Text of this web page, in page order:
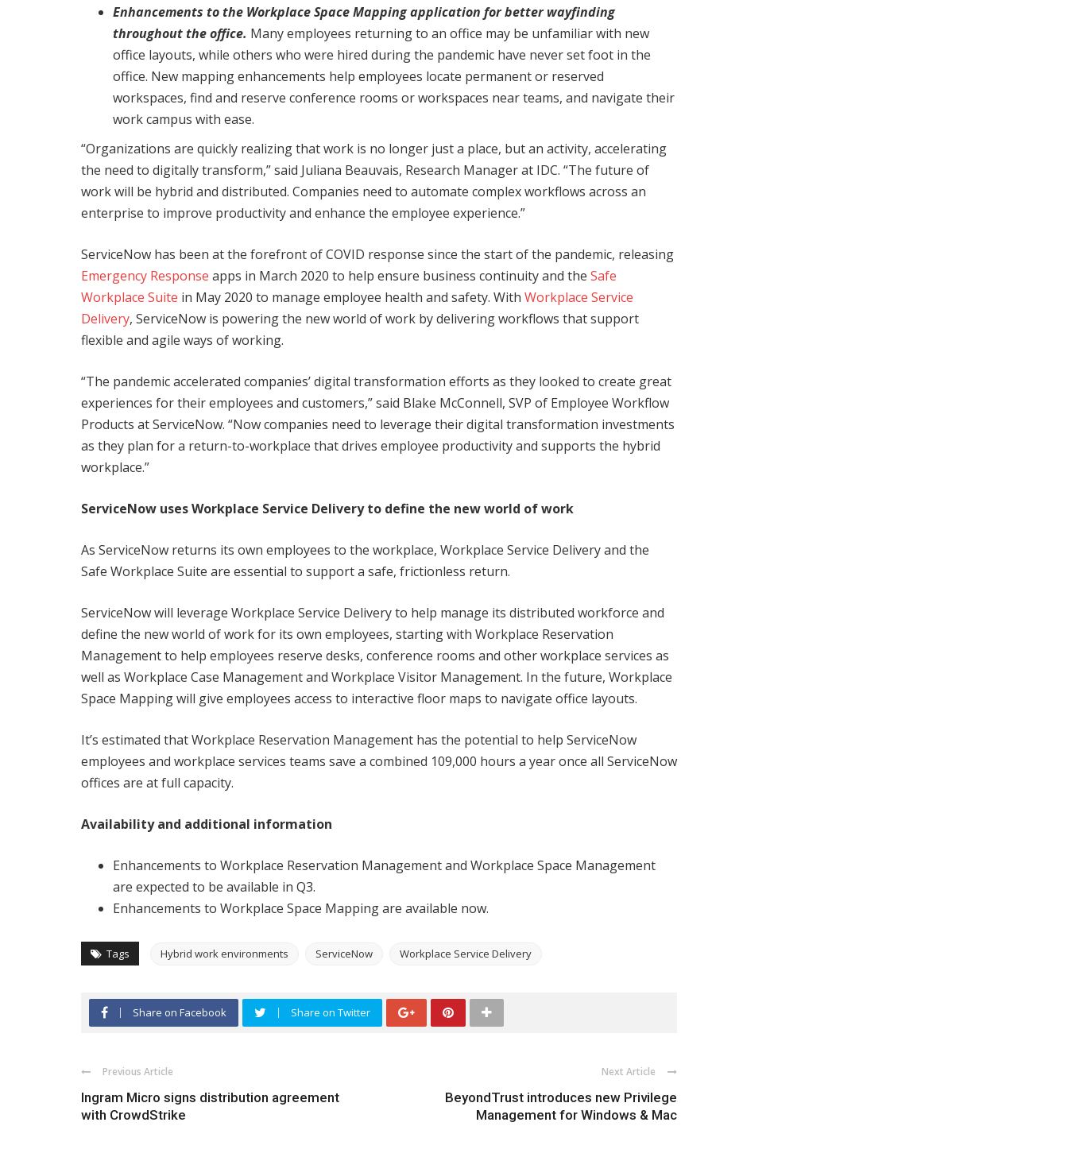
Enhancements to the Workplace Space Mapping application for better wayfinding
throughout the office. Many employees returning to an office may be unfamiliar with new
office layouts, while others who were hired during the pandemic have never set foot in the
office. New mapping enhancements help employees locate permanent or reserved
workspaces, find and reserve conference rooms or workspaces near teams, and navigate their
work campus with ease.
“Organizations are quickly realizing that work is no longer just a place, but an activity, accelerating
the need to digitally transform,” said Juliana Beauvais, Research Manager at IDC. “The future of
work will be hybrid and distributed. Companies need to automate complex workflows across an
enterprise to improve productivity and enhance the employee experience.”
ServiceNow has been at the forefront of COVID response since the start of the pandemic, releasing
Emergency Response apps in March 2020 to help ensure business continuity and the Safe
Workplace Suite in May 2020 to manage employee health and safety. With Workplace Service
Delivery, ServiceNow is powering the new world of work by delivering workflows that support
flexible and agile ways of working.
“The pandemic accelerated companies’ digital transformation efforts as they looked to create great
experiences for their employees and customers,” said Blake McConnell, SVP of Employee Workflow
Products at ServiceNow. “Now companies need to leverage their digital transformation investments
as they plan for a return-to-workplace that drives employee productivity and supports the hybrid
workplace.”
ServiceNow uses Workplace Service Delivery to define the new world of work
As ServiceNow returns its own employees to the workplace, Workplace Service Delivery and the
Safe Workplace Suite are essential to support a safe, frictionless return.
ServiceNow will leverage Workplace Service Delivery to help manage its distributed workforce and
define the new world of work for its own employees, starting with Workplace Reservation
Management to help employees reserve desks, conference rooms and other workplace services as
well as Workplace Case Management and Workplace Visitor Management. In the future, Workplace
Space Mapping will give employees access to interactive floor maps to navigate office layouts.
It’s estimated that Workplace Reservation Management has the potential to help ServiceNow
employees and workplace services teams save a combined 109,000 hours a year once all ServiceNow
offices are at full capacity.
Availability and additional information
Enhancements to Workplace Reservation Management and Workplace Space Management
are expected to be available in Q3.
Enhancements to Workplace Space Mapping are available now.
Tags Hybrid work environments ServiceNow Workplace Service Delivery
Share on Facebook Share on Twitter
Previous Article
Ingram Micro signs distribution agreement
with CrowdStrike
Next Article
BeyondTrust introduces new Privilege
Management for Windows & Mac